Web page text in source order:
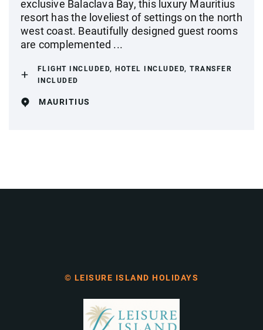
exclusive Balaclava Bay, this luxury Mauritius
resort has the loveliest of settings on the north
west coast. Beautifully designed guest rooms
are complemented ...
FLIGHT INCLUDED, HOTEL INCLUDED, TRANSFER
INCLUDED
MAURITIUS
© LEISURE ISLAND HOLIDAYS